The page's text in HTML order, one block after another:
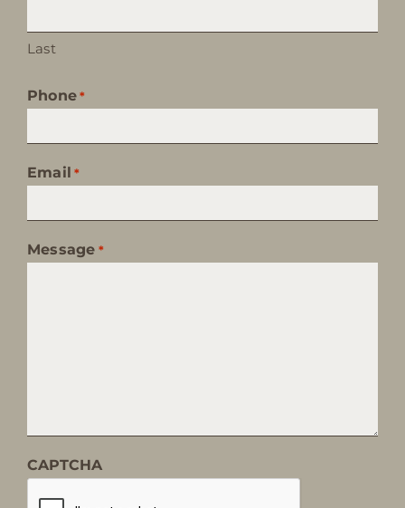
Last
Phone *
Email *
Message *
CAPTCHA